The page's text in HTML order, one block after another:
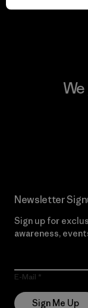
Newsletter
Sign up for
awareness,
E-Mail
Sign Me Up